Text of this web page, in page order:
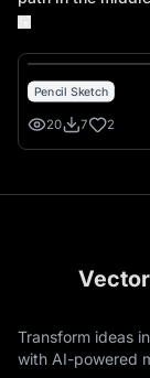
viewed from the
Pencil Sketch
20 7 2
Transform ideas
with AI-powered